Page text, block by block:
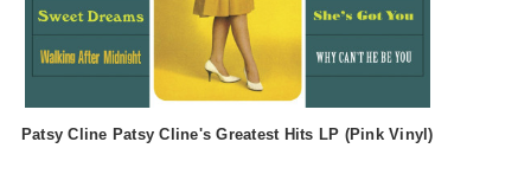
Patsy Cline Patsy Cline's Greatest Hits LP (Pink Vinyl)